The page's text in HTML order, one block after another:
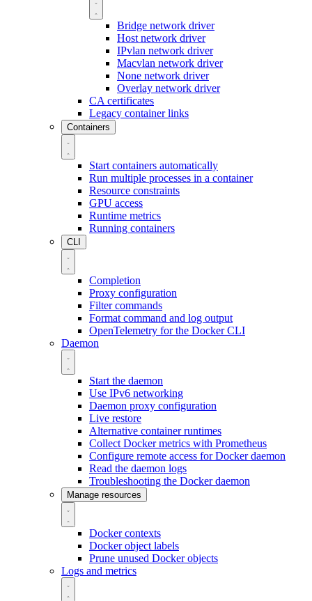
Bridge network driver
Host network driver
IPvlan network driver
Macvlan network driver
None network driver
Overlay network driver
CA certificates
Legacy container links
Containers
Start containers automatically
Run multiple processes in a container
Resource constraints
GPU access
Runtime metrics
Running containers
CLI
Completion
Proxy configuration
Filter commands
Format command and log output
OpenTelemetry for the Docker CLI
Daemon
Start the daemon
Use IPv6 networking
Daemon proxy configuration
Live restore
Alternative container runtimes
Collect Docker metrics with Prometheus
Configure remote access for Docker daemon
Read the daemon logs
Troubleshooting the Docker daemon
Manage resources
Docker contexts
Docker object labels
Prune unused Docker objects
Logs and metrics